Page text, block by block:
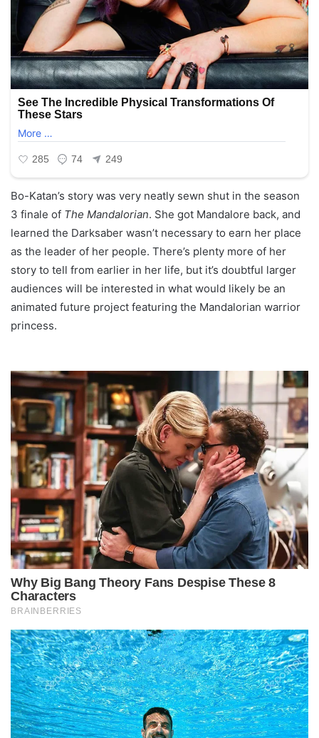
Bo-Katan’s story was very neatly sewn shut in the season
3 finale of The Mandalorian. She got Mandalore back, and
learned the Darksaber wasn’t necessary to earn her place
as the leader of her people. There’s plenty more of her
story to tell from earlier in her life, but it’s doubtful larger
audiences will be interested in what would likely be an
animated future project featuring the Mandalorian warrior
princess.